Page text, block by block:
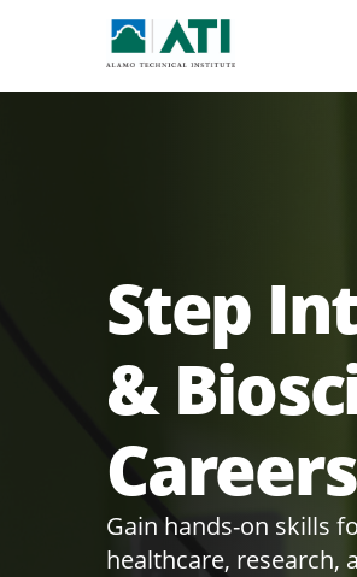
Step
&
Gain hands-on skills
healthcare, research,